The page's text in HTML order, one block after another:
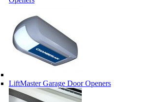
LiftMaster Garage Door Openers